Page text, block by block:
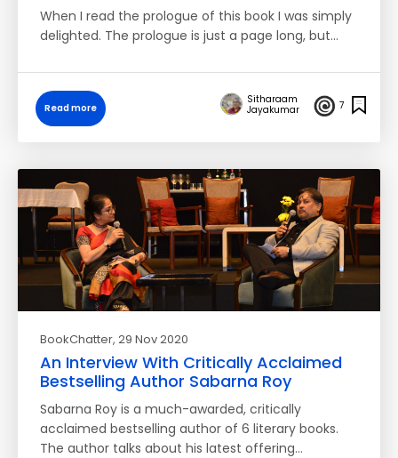
When I read the prologue of this book I was simply
delighted. The prologue is just a page long, but…
Read more
Sitharaam
Jayakumar
7
BookChatter, 29 Nov 2020
An Interview With Critically Acclaimed
Bestselling Author Sabarna Roy
Sabarna Roy is a much-awarded, critically
acclaimed bestselling author of 6 literary books.
The author talks about his latest offering…